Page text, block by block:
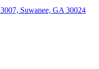
Suwanee, GA 30024